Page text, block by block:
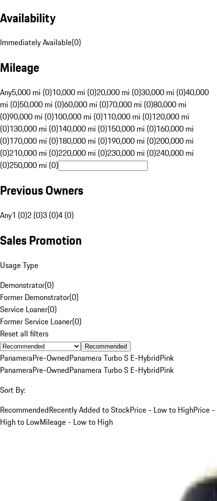
Availability
Immediately Available(0)
Mileage
Any5,000 mi (0)10,000 mi (0)20,000 mi (0)30,000 mi (0)40,000
mi (0)50,000 mi (0)60,000 mi (0)70,000 mi (0)80,000 mi
(0)90,000 mi (0)100,000 mi (0)110,000 mi (0)120,000 mi
(0)130,000 mi (0)140,000 mi (0)150,000 mi (0)160,000 mi
(0)170,000 mi (0)180,000 mi (0)190,000 mi (0)200,000 mi
(0)210,000 mi (0)220,000 mi (0)230,000 mi (0)240,000 mi
(0)250,000 mi (0)
Previous Owners
Any1 (0)2 (0)3 (0)4 (0)
Sales Promotion
Usage Type
Demonstrator(0)
Former Demonstrator(0)
Service Loaner(0)
Former Service Loaner(0)
Reset all filters
Recommended
PanameraPre-OwnedPanamera Turbo S E-HybridPink
PanameraPre-OwnedPanamera Turbo S E-HybridPink
Sort By:
RecommendedRecently Added to StockPrice - Low to HighPrice -
High to LowMileage - Low to High